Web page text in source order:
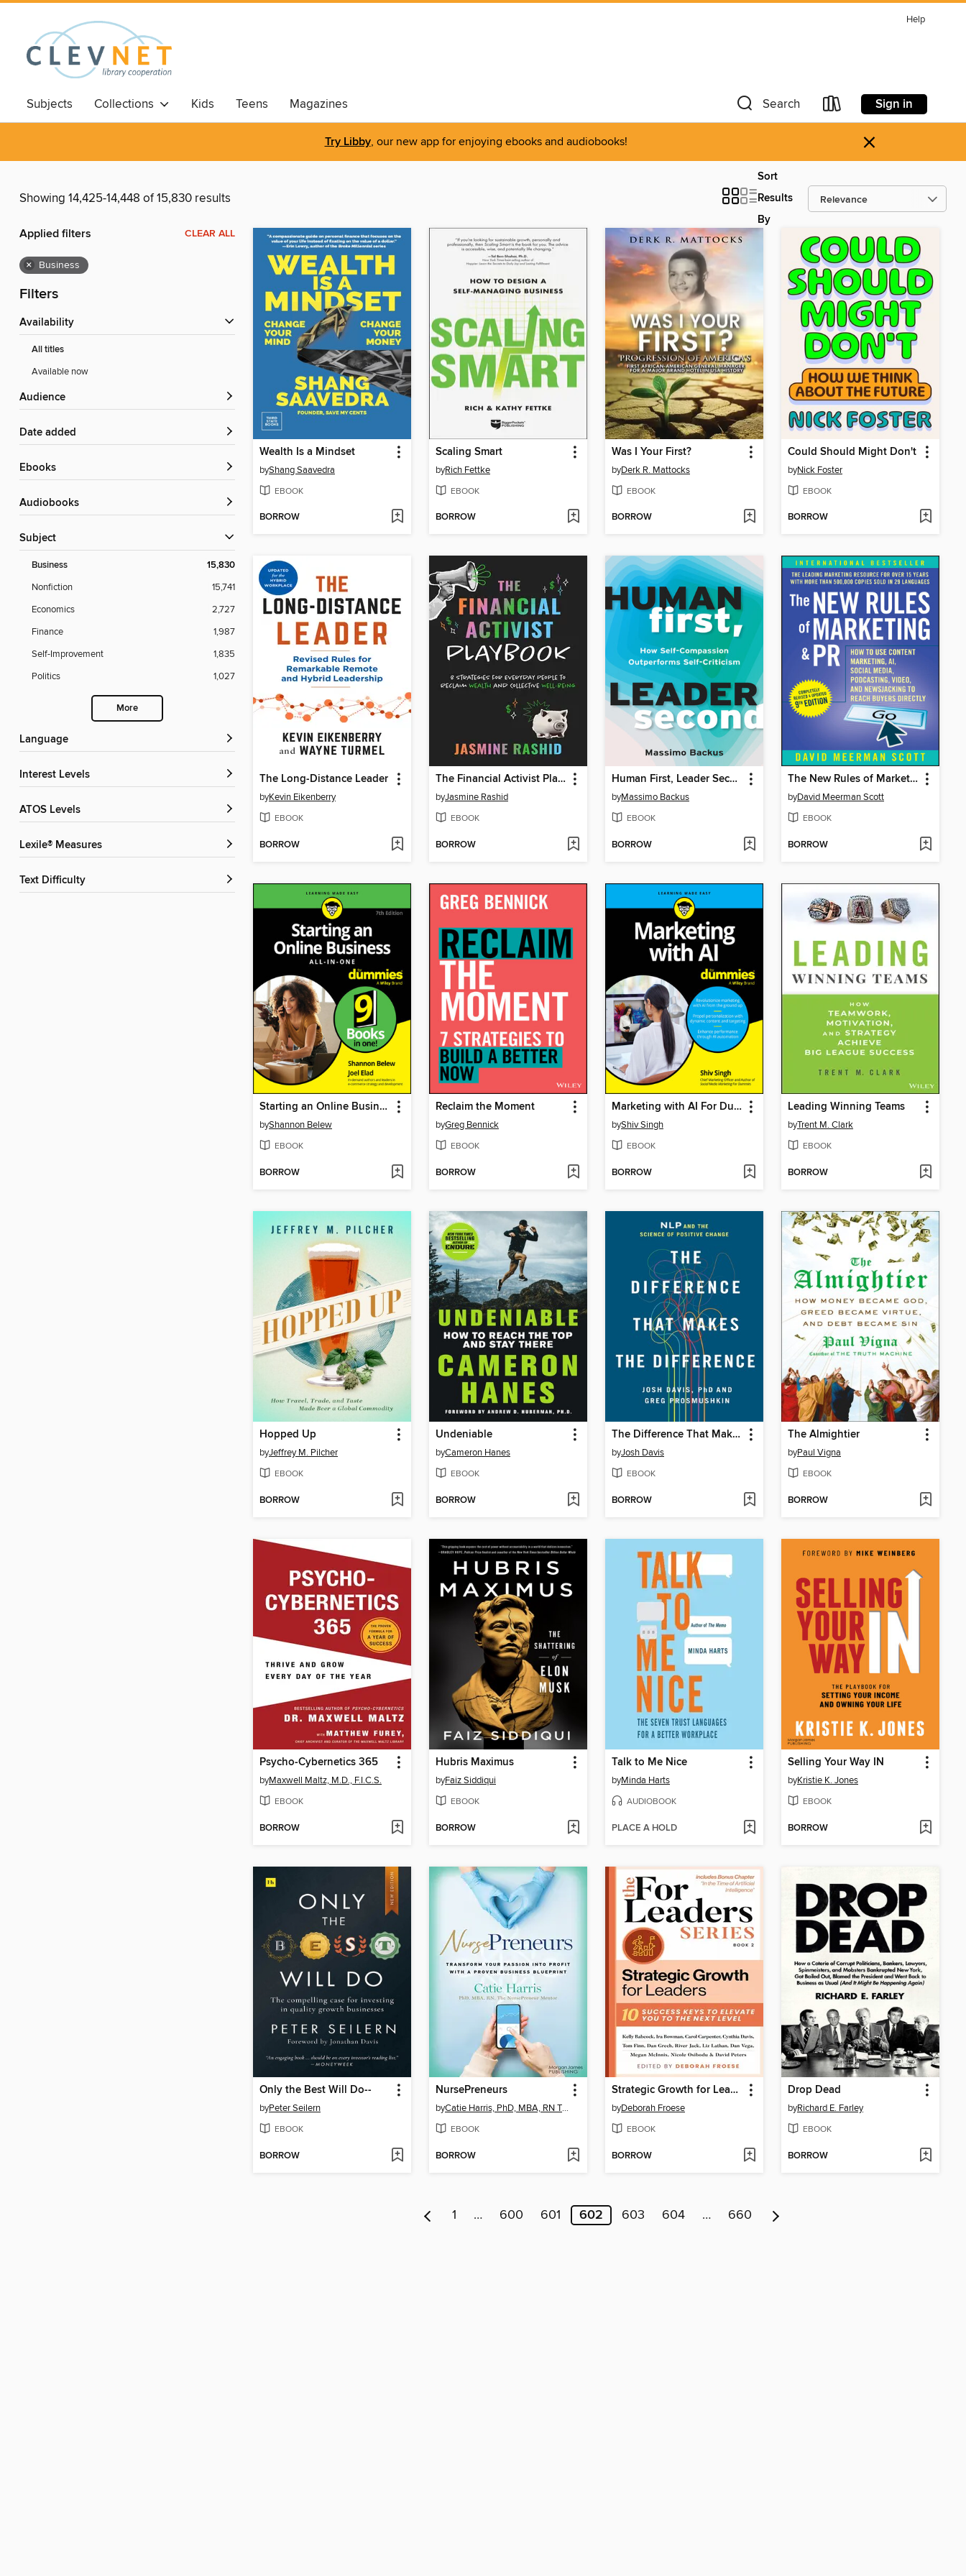
Help
Subjects Collections Kids Teens Magazines Search Sign in
Try Libby, our new app for enjoying ebooks and audiobooks! ×
Showing 14,425-14,448 of 15,830 results
Sort
Results
By
Applied filters CLEAR ALL
× Business
Filters
Availability
All titles
Available now
Audience
Date added
ebooks
Audiobooks
Subject
Business 15,830
Nonfiction
15,741
Economics
2,727
Finance
1,987
Self-Improvement
1,835
Politics
1,027
More
Language
Interest Levels
ATOS Levels
Lexile® Measures
Text Difficulty
Wealth Is a Mindset
byShang Saavedra
EBOOK
BORROW
Scaling Smart
byRich Fettke
EBOOK
BORROW
Was I Your First?
byDerk R. Mattocks
EBOOK
BORROW
Could Should Might Don't
byNick Foster
EBOOK
BORROW
The Long-Distance Leader
byKevin Eikenberry
EBOOK
BORROW
The Financial Activist Playbook
byJasmine Rashid
EBOOK
BORROW
Human First, Leader Second
byMassimo Backus
EBOOK
BORROW
The New Rules of Marketing & PR
byDavid Meerman Scott
EBOOK
BORROW
Starting an Online Business All-in-One For Dummies
byShannon Belew
EBOOK
BORROW
Reclaim the Moment
byGreg Bennick
EBOOK
BORROW
Marketing with AI For Dummies
byShiv Singh
EBOOK
BORROW
Leading Winning Teams
byTrent M. Clark
EBOOK
BORROW
Hopped Up
byJeffrey M. Pilcher
EBOOK
BORROW
Undeniable
byCameron Hanes
EBOOK
BORROW
The Difference That Makes the Difference
byJosh Davis
EBOOK
BORROW
The Almightier
byPaul Vigna
EBOOK
BORROW
Psycho-Cybernetics 365
byMaxwell Maltz, M.D., F.I.C.S.
EBOOK
BORROW
Hubris Maximus
byFaiz Siddiqui
EBOOK
BORROW
Talk to Me Nice
byMinda Harts
AUDIOBOOK
PLACE A HOLD
Selling Your Way IN
byKristie K. Jones
EBOOK
BORROW
Only the Best Will Do--
byPeter Seilern
EBOOK
BORROW
NursePreneurs
by Catie Harris, PhD, MBA, RN The NursePreneur Mentor
EBOOK
BORROW
Strategic Growth for Leaders
byDeborah Froese
EBOOK
BORROW
Drop Dead
byRichard E. Farley
EBOOK
BORROW
1 … 600 601 602 603 604 … 660